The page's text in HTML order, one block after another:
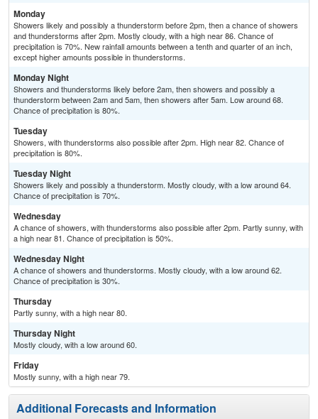
Monday
Showers likely and possibly a thunderstorm before 2pm, then a chance of showers
and thunderstorms after 2pm. Mostly cloudy, with a high near 86. Chance of
precipitation is 70%. New rainfall amounts between a tenth and quarter of an inch,
except higher amounts possible in thunderstorms.
Monday Night
Showers and thunderstorms likely before 2am, then showers and possibly a
thunderstorm between 2am and 5am, then showers after 5am. Low around 68.
Chance of precipitation is 80%.
Tuesday
Showers, with thunderstorms also possible after 2pm. High near 82. Chance of
precipitation is 80%.
Tuesday Night
Showers likely and possibly a thunderstorm. Mostly cloudy, with a low around 64.
Chance of precipitation is 70%.
Wednesday
A chance of showers, with thunderstorms also possible after 2pm. Partly sunny, with
a high near 81. Chance of precipitation is 50%.
Wednesday Night
A chance of showers and thunderstorms. Mostly cloudy, with a low around 62.
Chance of precipitation is 30%.
Thursday
Partly sunny, with a high near 80.
Thursday Night
Mostly cloudy, with a low around 60.
Friday
Mostly sunny, with a high near 79.
Additional Forecasts and Information